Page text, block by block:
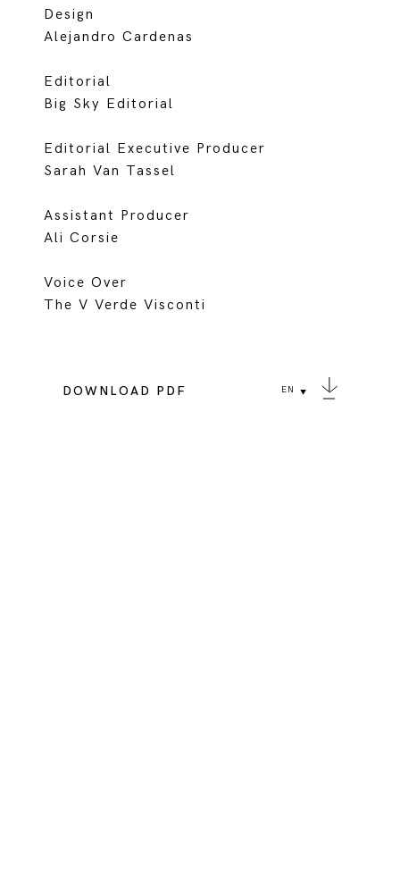
Design
Alejandro Cardenas
Editorial
Big Sky Editorial
Editorial Executive Producer
Sarah Van Tassel
Assistant Producer
Ali Corsie
Voice Over
The V Verde Visconti
DOWNLOAD PDF EN